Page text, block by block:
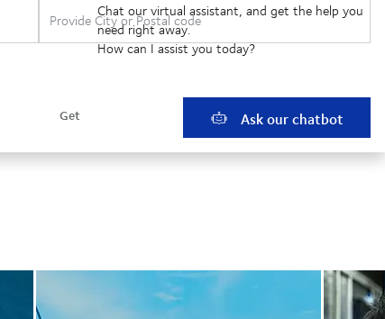
Chat our virtual assistant, and get the help you
need right away.
How can I assist you today?
Ask our chatbot